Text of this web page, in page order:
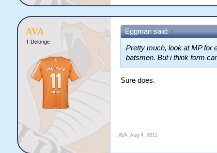
AVA
T Delonge
Eggman said: ↑
Pretty much, look at MP for
batsmen. But i think form
Sure does.
AVA, Aug 4, 2011